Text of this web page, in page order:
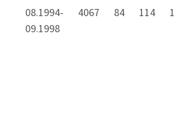
08.1994-
09.1998
4067 84 114